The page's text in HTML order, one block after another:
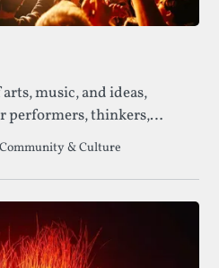
music, and ideas,
performers, thinkers,
for a long weekend of
experience.
festival has been filed under.
Community & Culture